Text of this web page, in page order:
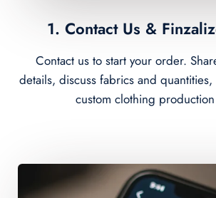
1. Contact Us &
Contact us to start your order.
details, discuss fabrics and
custom clothing